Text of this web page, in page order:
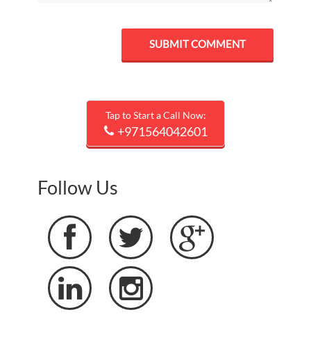
Tap to Start a Call Now:
+971564042601
Follow Us
 


